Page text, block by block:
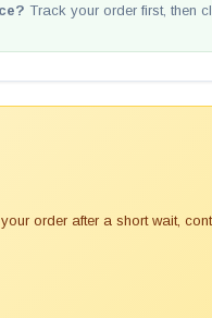
Track your order first, then
order after a short wait,